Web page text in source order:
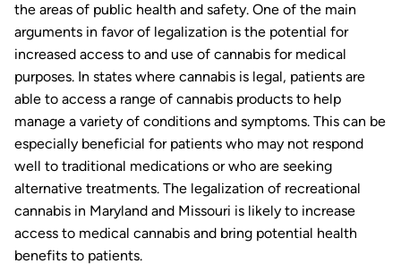
the areas of public health and safety. One of the main
arguments in favor of legalization is the potential for
increased access to and use of cannabis for medical
purposes. In states where cannabis is legal, patients are
able to access a range of cannabis products to help
manage a variety of conditions and symptoms. This can be
especially beneficial for patients who may not respond
well to traditional medications or who are seeking
alternative treatments. The legalization of recreational
cannabis in Maryland and Missouri is likely to increase
access to medical cannabis and bring potential health
benefits to patients.